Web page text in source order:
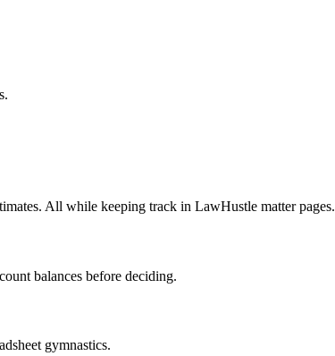
All while keeping track in LawHustle matter pages.
balances before deciding.
gymnastics.